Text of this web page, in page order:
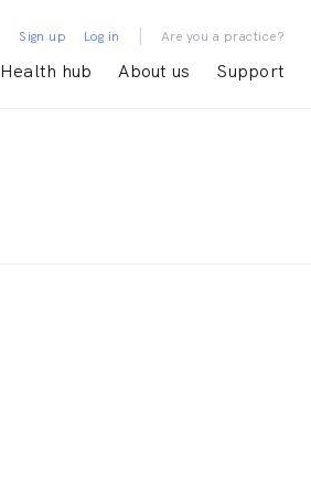
Health hub About us Support
Sign up Log in | Are you a practice?